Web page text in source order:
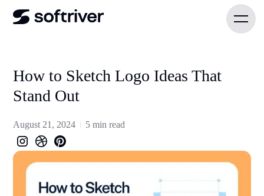
How to Sketch Logo Ideas That
Stand Out
August 21, 2024 5 min read